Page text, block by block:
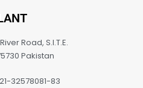
Road, S.I.T.E.
Pakistan
32578081-83